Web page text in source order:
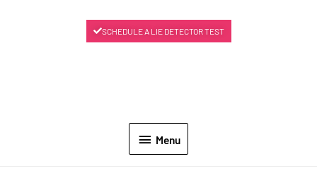
Menu
SCHEDULE A LIE DETECTOR TEST